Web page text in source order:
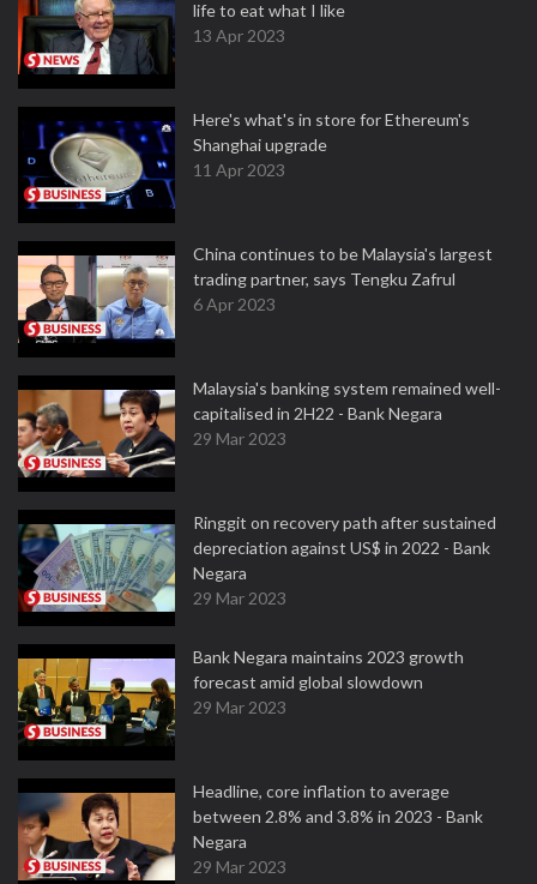
life to eat what I like
13 Apr 2023
Here's what's in store for Ethereum's
Shanghai upgrade
11 Apr 2023
China continues to be Malaysia's largest
trading partner, says Tengku Zafrul
6 Apr 2023
Malaysia's banking system remained well-
capitalised in 2H22 - Bank Negara
29 Mar 2023
Ringgit on recovery path after sustained
depreciation against US$ in 2022 - Bank
Negara
29 Mar 2023
Bank Negara maintains 2023 growth
forecast amid global slowdown
29 Mar 2023
Headline, core inflation to average
between 2.8% and 3.8% in 2023 - Bank
Negara
29 Mar 2023